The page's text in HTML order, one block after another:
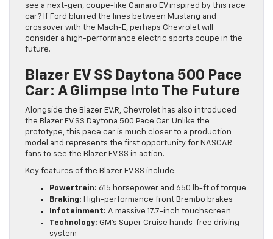
see a next-gen, coupe-like Camaro EV inspired by this race
car? If Ford blurred the lines between Mustang and
crossover with the Mach-E, perhaps Chevrolet will
consider a high-performance electric sports coupe in the
future.
Blazer EV SS Daytona 500 Pace
Car: A Glimpse Into The Future
Alongside the Blazer EV.R, Chevrolet has also introduced
the Blazer EV SS Daytona 500 Pace Car. Unlike the
prototype, this pace car is much closer to a production
model and represents the first opportunity for NASCAR
fans to see the Blazer EV SS in action.
Key features of the Blazer EV SS include:
Powertrain: 615 horsepower and 650 lb-ft of torque
Braking: High-performance front Brembo brakes
Infotainment: A massive 17.7-inch touchscreen
Technology: GM’s Super Cruise hands-free driving
system